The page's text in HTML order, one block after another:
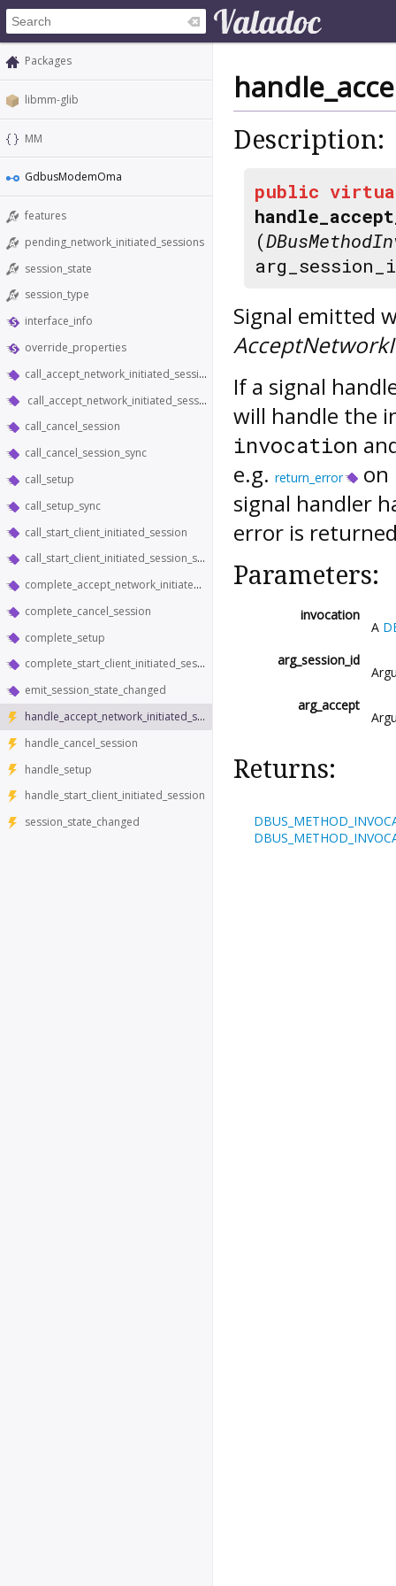
Packages
libmm-glib
MM
GdbusModemOma
features
pending_network_initiated_sessions
session_state
session_type
interface_info
override_properties
call_accept_network_initiated_session
call_accept_network_initiated_session_sync
call_cancel_session
call_cancel_session_sync
call_setup
call_setup_sync
call_start_client_initiated_session
call_start_client_initiated_session_sync
complete_accept_network_initiated_session
complete_cancel_session
complete_setup
complete_start_client_initiated_session
emit_session_state_changed
handle_accept_network_initiated_session
handle_cancel_session
handle_setup
handle_start_client_initiated_session
session_state_changed
Description:
public
(
Signal emitted
If a signal
will handle the
invocation
e.g. return_error
on
signal handler
error is
Parameters:
invocation
A
arg_session_id
arg_accept
Returns: